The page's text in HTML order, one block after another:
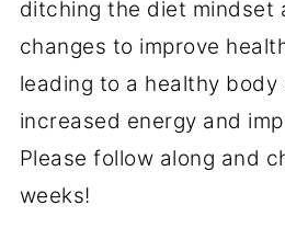
ditching the diet mindset
changes to improve
leading to a healthy body
increased energy and
Please follow along and
weeks!